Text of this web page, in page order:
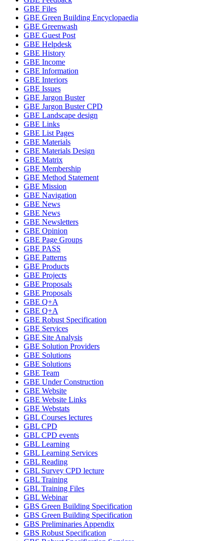
GBE Files
GBE Green Building Encyclopaedia
GBE Greenwash
GBE Guest Post
GBE Helpdesk
GBE History
GBE Income
GBE Information
GBE Interiors
GBE Issues
GBE Jargon Buster
GBE Jargon Buster CPD
GBE Landscape design
GBE Links
GBE List Pages
GBE Materials
GBE Materials Design
GBE Matrix
GBE Membership
GBE Method Statement
GBE Mission
GBE Navigation
GBE News
GBE News
GBE Newsletters
GBE Opinion
GBE Page Groups
GBE PASS
GBE Patterns
GBE Products
GBE Projects
GBE Proposals
GBE Proposals
GBE Q+A
GBE Q+A
GBE Robust Specification
GBE Services
GBE Site Analysis
GBE Solution Providers
GBE Solutions
GBE Solutions
GBE Team
GBE Under Construction
GBE Website
GBE Website Links
GBE Webstats
GBL Courses lectures
GBL CPD
GBL CPD events
GBL Learning
GBL Learning Services
GBL Reading
GBL Survey CPD lecture
GBL Training
GBL Training Files
GBL Webinar
GBS Green Building Specification
GBS Green Building Specification
GBS Preliminaries Appendix
GBS Robust Specification